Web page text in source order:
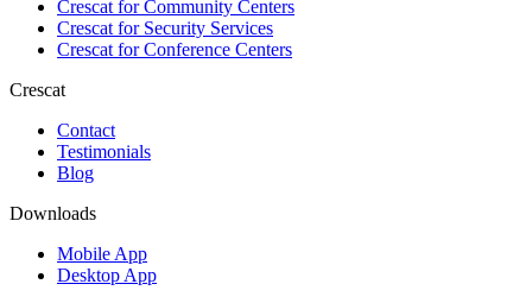
Crescat forCommunity Centers
Crescat forSecurity Services
Crescat forConference Centers
Crescat
Contact
Testimonials
Blog
Downloads
Mobile App
Desktop App